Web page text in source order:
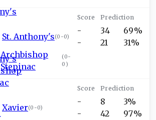
St. Anthony's(0-0)
Archbishop
Stepinac
(0-
0 )
-
-
34
21
69%
31%
Xavier(0-0)
-
-
8
42
3%
97%